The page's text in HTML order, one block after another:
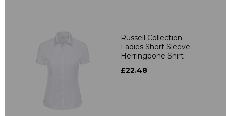
Russell Collection
Ladies Short Sleeve
Herringbone Shirt
£22.48